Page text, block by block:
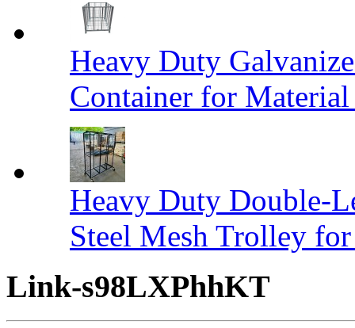
Heavy Duty
Container for
Heavy Duty Double-
Steel Mesh Trolley
Link-s98LXPhhKT